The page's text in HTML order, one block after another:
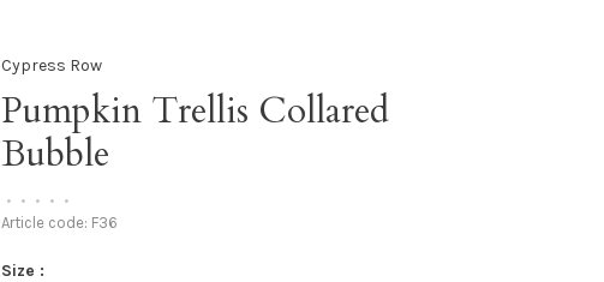
Cypress Row
Pumpkin Trellis Collared
Bubble
• • • • •
Article code: F36
Size :